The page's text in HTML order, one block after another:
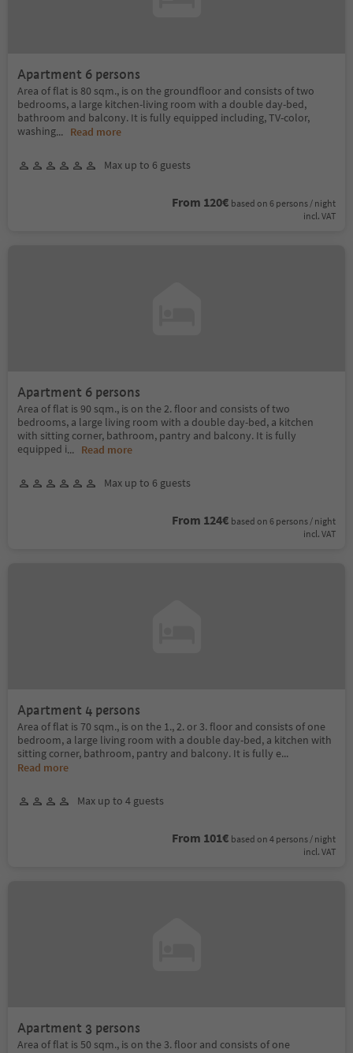
Apartment 6 persons
Area of flat is 80 sqm., is on the groundfloor and consists of two
bedrooms, a large kitchen-living room with a double day-bed,
bathroom and balcony. It is fully equipped including, TV-color,
washing... Read more
Max up to 6 guests
From 120€ based on 6 persons / night
incl. VAT
Apartment 6 persons
Area of flat is 90 sqm., is on the 2. floor and consists of two
bedrooms, a large living room with a double day-bed, a kitchen
with sitting corner, bathroom, pantry and balcony. It is fully
equipped i... Read more
Max up to 6 guests
From 124€ based on 6 persons / night
incl. VAT
Apartment 4 persons
Area of flat is 70 sqm., is on the 1., 2. or 3. floor and consists of one
bedroom, a large living room with a double day-bed, a kitchen with
sitting corner, bathroom, pantry and balcony. It is fully e...
Read more
Max up to 4 guests
From 101€ based on 4 persons / night
incl. VAT
Apartment 3 persons
Area of flat is 50 sqm., is on the 3. floor and consists of one